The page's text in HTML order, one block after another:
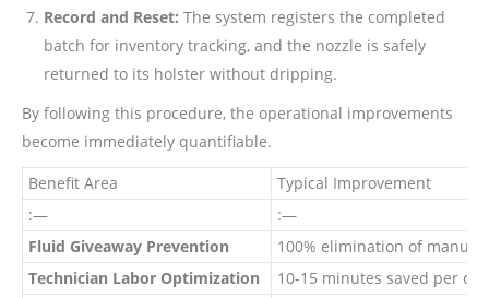
Record and Reset: The system registers the completed
batch for inventory tracking, and the nozzle is safely
returned to its holster without dripping.
By following this procedure, the operational improvements
become immediately quantifiable.
Benefit Area
Typical Improvement
:—
:—
Fluid Giveaway Prevention
100% elimination of manual
Technician Labor Optimization
10-15 minutes saved per